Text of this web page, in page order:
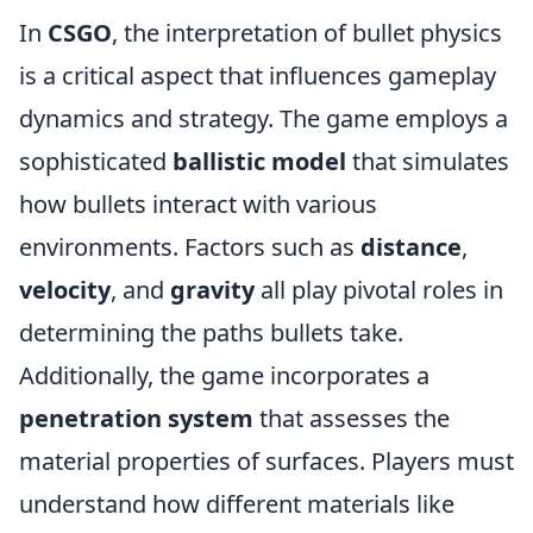
In CSGO, the interpretation of bullet physics
is a critical aspect that influences gameplay
dynamics and strategy. The game employs a
sophisticated ballistic model that simulates
how bullets interact with various
environments. Factors such as distance,
velocity, and gravityall play pivotal roles in
determining the paths bullets take.
Additionally, the game incorporates a
penetration system that assesses the
material properties of surfaces. Players must
understand how different materials like